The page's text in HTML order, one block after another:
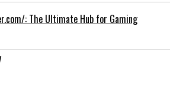
: The Ultimate Hub for Gaming